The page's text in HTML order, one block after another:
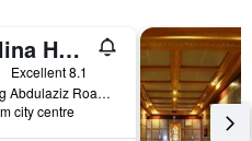
Rosalina Hotel
Excellent 8.1
4056 King Abdulaziz Road, Yanbu, Saudi Arabia
city centre